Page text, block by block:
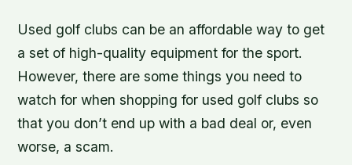
Used golf clubs can be an affordable way to get
a set of high-quality equipment for the sport.
However, there are some things you need to
watch for when shopping for used golf clubs so
that you don’t end up with a bad deal or, even
worse, a scam.